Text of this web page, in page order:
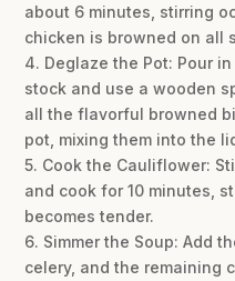
about 6 minutes, stirring
chicken is browned on all
4. Deglaze the Pot: Pour
stock and use a wooden
all the flavorful browned
pot, mixing them into the
5. Cook the Cauliflower:
and cook for 10 minutes,
becomes tender.
6. Simmer the Soup: Add
celery, and the remaining